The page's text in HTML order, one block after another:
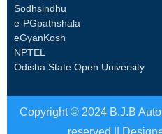
Sodhsindhu
e-PGpathshala
eGyanKosh
NPTEL
Odisha State Open University
Copyright © 2024 B.J.B
reserved ||